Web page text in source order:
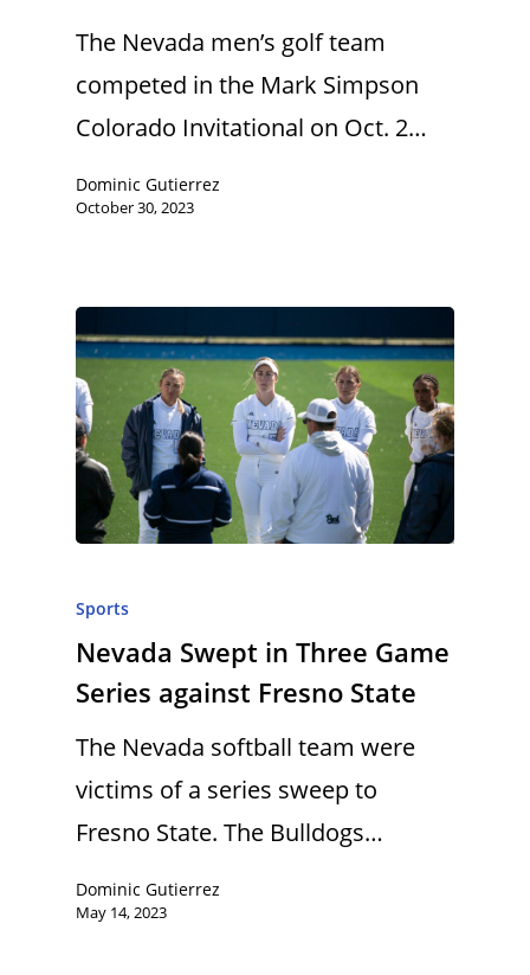
The Nevada men’s golf team
competed in the Mark Simpson
Colorado Invitational on Oct. 2…
Dominic Gutierrez
October 30, 2023
Sports
Nevada Swept in Three Game
Series against Fresno State
The Nevada softball team were
victims of a series sweep to
Fresno State. The Bulldogs…
Dominic Gutierrez
May 14, 2023